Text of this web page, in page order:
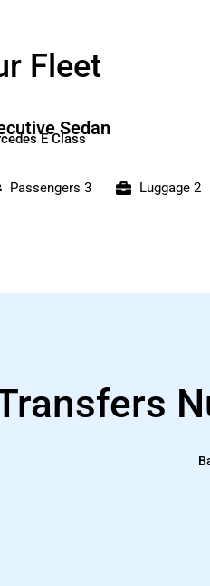
Fleet
Sedan
E Class
Passengers 3 Luggage 2